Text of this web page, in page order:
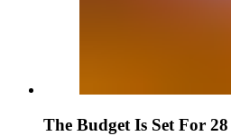
The Budget Is Set For